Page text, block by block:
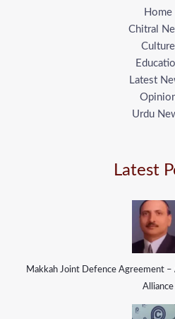
Home
Chitral
Culture
Latest
Urdu
Latest
Makkah Joint Defence Agreement
Alliance